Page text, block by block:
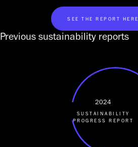
SEE THE REPORT HERE
Previous sustainability reports
2024
SUSTAINABILITY
PROGRESS REPORT